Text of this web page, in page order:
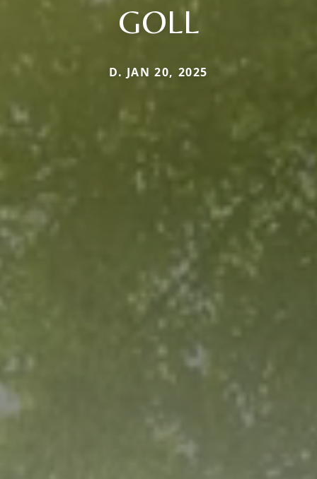
GOLL
D. JAN 20, 2025